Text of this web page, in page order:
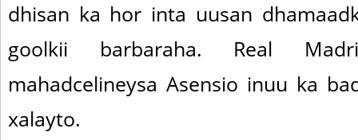
dhisan ka hor inta uusan
goolkii barbaraha. Real
mahadcelineysa Asensio inuu ka
xalayto.